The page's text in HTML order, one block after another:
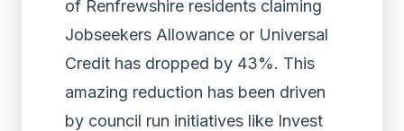
of Renfrewshire residents claiming
Jobseekers Allowance or Universal
Credit has dropped by 43%. This
amazing reduction has been driven
by council run initiatives like Invest